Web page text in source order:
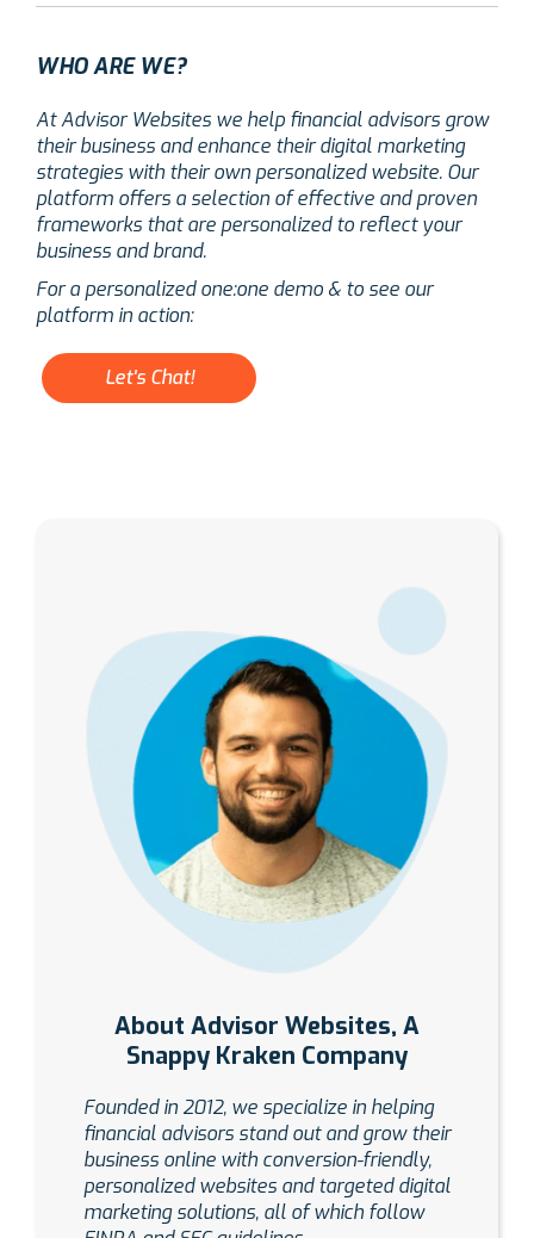
WHO ARE WE?
At Advisor Websites we help financial advisors grow
their business and enhance their digital marketing
strategies with their own personalized website. Our
platform offers a selection of effective and proven
frameworks that are personalized to reflect your
business and brand.
For a personalized one:one demo & to see our
platform in action:
Let's Chat!
About Advisor Websites, A
Snappy Kraken Company
Founded in 2012, we specialize in helping
financial advisors stand out and grow their
business online with conversion-friendly,
personalized websites and targeted digital
marketing solutions, all of which follow